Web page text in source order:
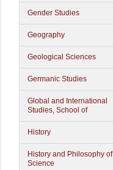
Gender Studies
Geography
Geological Sciences
Germanic Studies
Global and International
Studies, School of
History
History and Philosophy of
Science